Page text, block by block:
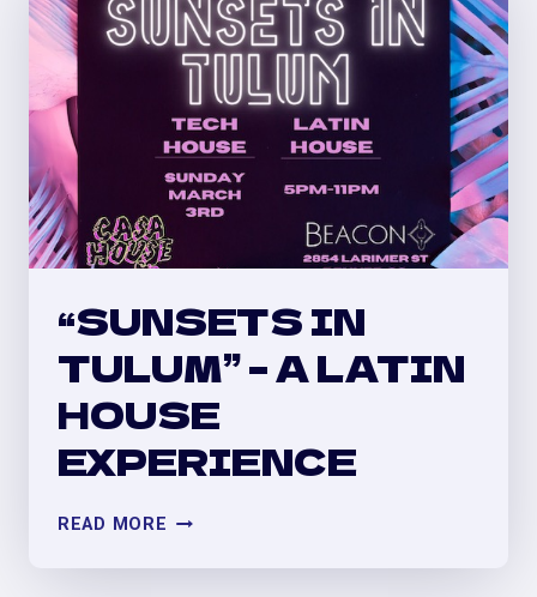
“SUNSETS IN
TULUM” – A LATIN
HOUSE
EXPERIENCE
READ MORE “SUNSETS
TULUM”